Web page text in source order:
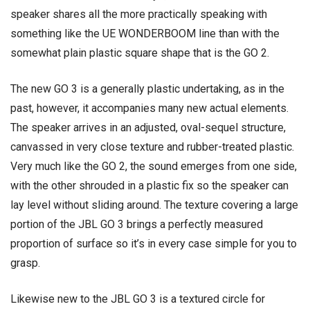
speaker shares all the more practically speaking with
something like the UE WONDERBOOM line than with the
somewhat plain plastic square shape that is the GO 2.
The new GO 3 is a generally plastic undertaking, as in the
past, however, it accompanies many new actual elements.
The speaker arrives in an adjusted, oval-sequel structure,
canvassed in very close texture and rubber-treated plastic.
Very much like the GO 2, the sound emerges from one side,
with the other shrouded in a plastic fix so the speaker can
lay level without sliding around. The texture covering a large
portion of the JBL GO 3 brings a perfectly measured
proportion of surface so it’s in every case simple for you to
grasp.
Likewise new to the JBL GO 3 is a textured circle for